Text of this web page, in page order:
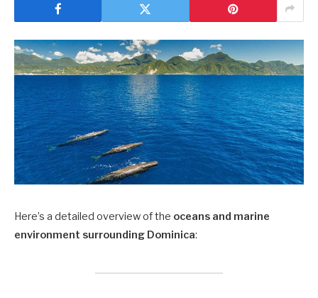
Here’s a detailed overview of the oceans and marine
environment surrounding Dominica: